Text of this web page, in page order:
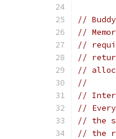
//
//
//
//
//
//
//
//
// the
// the